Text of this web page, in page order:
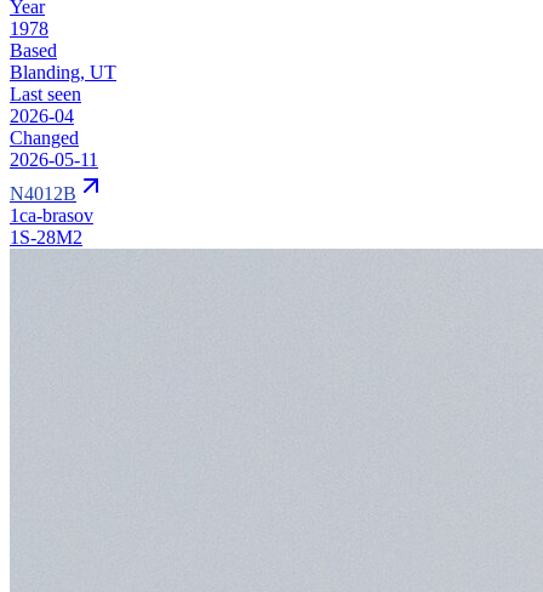
Year
1978
Based
Blanding, UT
Last seen
2026-04
Changed
2026-05-11
N4012B
1ca-brasov
1S-28M2